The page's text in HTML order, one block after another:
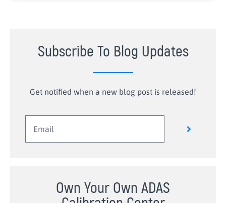
Subscribe To Blog Updates
Get notified when a new blog post is released!
Own Your Own ADAS